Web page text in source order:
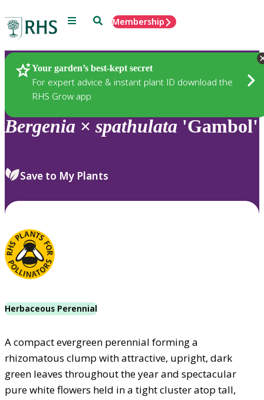
Menu SearchMembership
Your garden’s best-kept secret
For expert advice & instant plant ID download the
RHS Grow app
Plants
Bergenia × spathulata 'Gambol'
Save to My Plants
Herbaceous Perennial
A compact evergreen perennial forming a
rhizomatous clump with attractive, upright, dark
green leaves throughout the year and spectacular
pure white flowers held in a tight cluster atop tall,